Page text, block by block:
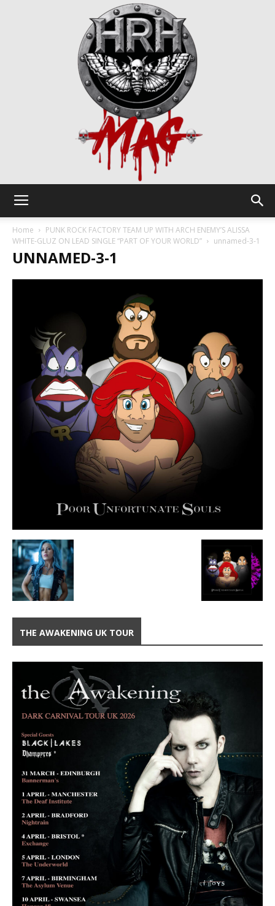
Home
PUNK ROCK FACTORY TEAM UP WITH ARCH ENEMY’S ALISSA
WHITE-GLUZ ON LEAD SINGLE “PART OF YOUR WORLD”
unnamed-3-1
UNNAMED-3-1
THE AWAKENING UK TOUR